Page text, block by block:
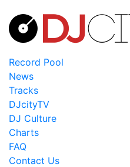
Record Pool
News
Tracks
DJcityTV
DJ Culture
Charts
FAQ
Contact Us